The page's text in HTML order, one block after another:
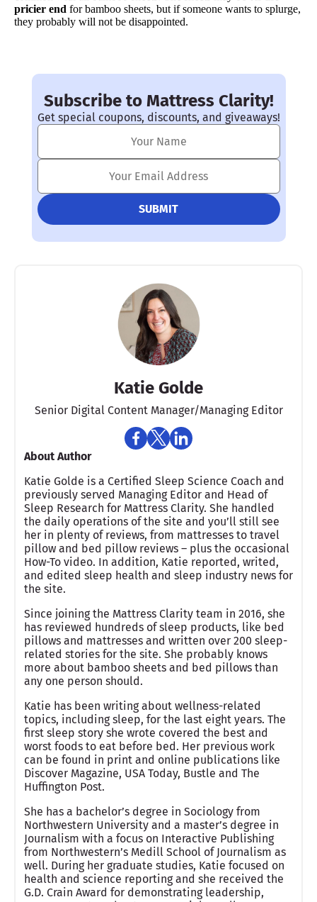
pricier end for bamboo sheets, but if someone wants to splurge,
they probably will not be disappointed.
Subscribe to Mattress Clarity!
Get special coupons, discounts, and giveaways!
Katie Golde
Senior Digital Content Manager/Managing Editor​
About Author
Katie Golde is a Certified Sleep Science Coach and
previously served Managing Editor and Head of
Sleep Research for Mattress Clarity. She handled
the daily operations of the site and you’ll still see
her in plenty of reviews, from mattresses to travel
pillow and bed pillow reviews – plus the occasional
How-To video. In addition, Katie reported, writed,
and edited sleep health and sleep industry news for
the site.
Since joining the Mattress Clarity team in 2016, she
has reviewed hundreds of sleep products, like bed
pillows and mattresses and written over 200 sleep-
related stories for the site. She probably knows
more about bamboo sheets and bed pillows than
any one person should.
Katie has been writing about wellness-related
topics, including sleep, for the last eight years. The
first sleep story she wrote covered the best and
worst foods to eat before bed. Her previous work
can be found in print and online publications like
Discover Magazine, USA Today, Bustle and The
Huffington Post.
She has a bachelor’s degree in Sociology from
Northwestern University and a master’s degree in
Journalism with a focus on Interactive Publishing
from Northwestern’s Medill School of Journalism as
well. During her graduate studies, Katie focused on
health and science reporting and she received the
G.D. Crain Award for demonstrating leadership,